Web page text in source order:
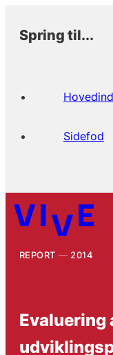
Spring til...
Sidefod
REPORT 2014
Evaluering